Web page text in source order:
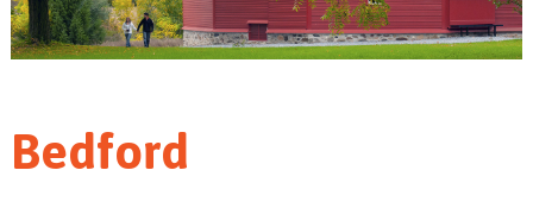
CULTURAL DIRECTORY
Bedford